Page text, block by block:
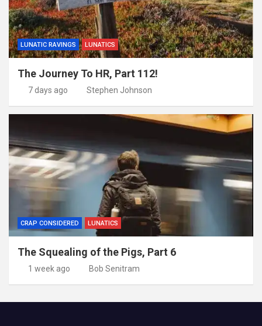
LUNATIC RAVINGS LUNATICS
The Journey To HR, Part 112!
7 days ago Stephen Johnson
CRAP CONSIDERED LUNATICS
The Squealing of the Pigs, Part 6
1 week ago Bob Senitram